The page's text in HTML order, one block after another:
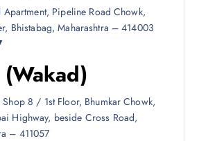
Pipeline Road Chowk,
Bhistabag, Maharashtra – 414003
(Wakad)
8 / 1st Floor, Bhumkar Chowk,
Highway, beside Cross Road,
– 411057